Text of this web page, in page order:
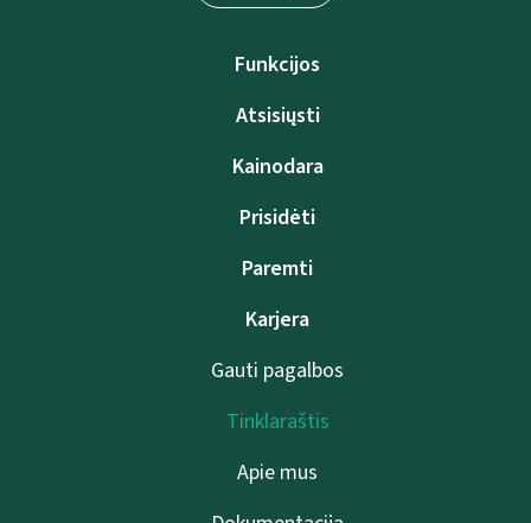
Funkcijos
Atsisiųsti
Kainodara
Prisidėti
Paremti
Karjera
Gauti pagalbos
Tinklaraštis
Apie mus